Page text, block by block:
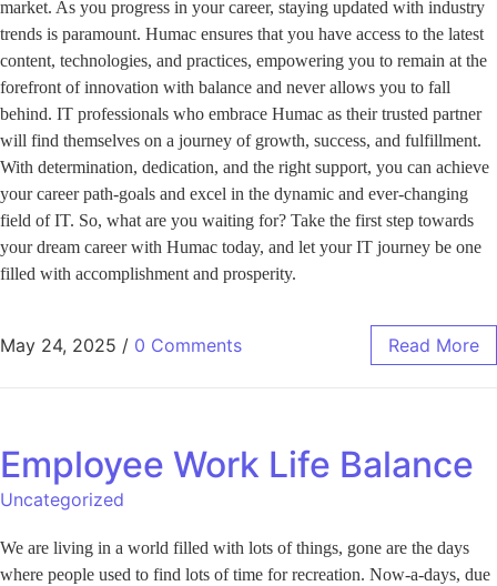
market. As you progress in your career, staying updated with industry
trends is paramount. Humac ensures that you have access to the latest
content, technologies, and practices, empowering you to remain at the
forefront of innovation with balance and never allows you to fall
behind. IT professionals who embrace Humac as their trusted partner
will find themselves on a journey of growth, success, and fulfillment.
With determination, dedication, and the right support, you can achieve
your career path-goals and excel in the dynamic and ever-changing
field of IT. So, what are you waiting for? Take the first step towards
your dream career with Humac today, and let your IT journey be one
filled with accomplishment and prosperity.
May 24, 2025 / 0 Comments Read More
Employee Work Life Balance
Uncategorized
We are living in a world filled with lots of things, gone are the days
where people used to find lots of time for recreation. Now-a-days, due